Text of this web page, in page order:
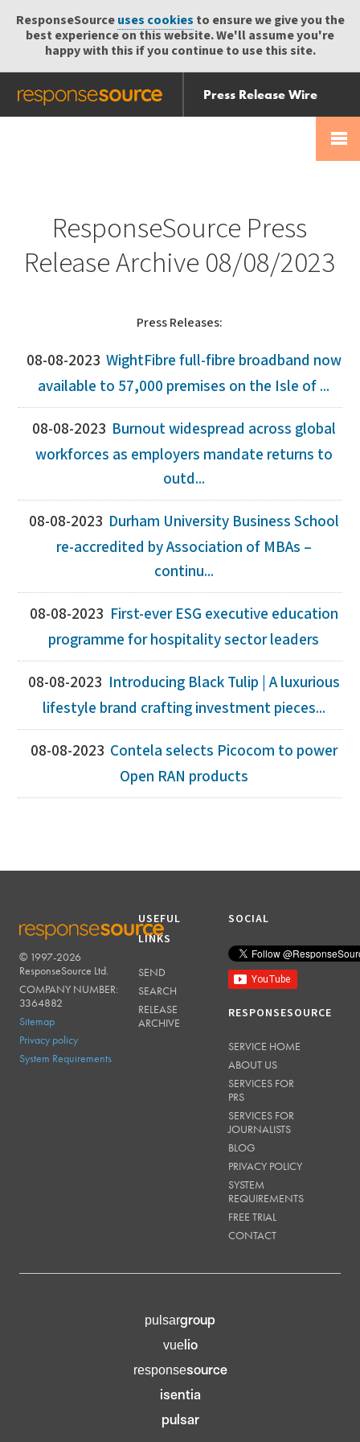
ResponseSourceuses cookies to ensure we give you the
best experience on this website. We'll assume you're
happy with this if you continue to use this site.
Press Release Wire
Send
Help Centre
ResponseSource Press
Release Archive 08/08/2023
Press Releases:
08-08-2023 WightFibre full-fibre broadband now
available to 57,000 premises on the Isle of ...
08-08-2023 Burnout widespread across global
workforces as employers mandate returns to
outd...
08-08-2023 Durham University Business School
re-accredited by Association of MBAs –
continu...
08-08-2023 First-ever ESG executive education
programme for hospitality sector leaders
08-08-2023 Introducing Black Tulip | A luxurious
lifestyle brand crafting investment pieces...
08-08-2023 Contela selects Picocom to power
Open RAN products
RESPONSESOURCE
© 1997-2026
ResponseSource Ltd.
COMPANY NUMBER:
3364882
Sitemap
Privacy policy
System Requirements
USEFUL
LINKS
SEND
SEARCH
RELEASE
ARCHIVE
SOCIAL
RESPONSESOURCE
SERVICE HOME
ABOUT US
SERVICES FOR
PRS
SERVICES FOR
JOURNALISTS
BLOG
PRIVACY POLICY
SYSTEM
REQUIREMENTS
FREE TRIAL
CONTACT
pulsargroup
vuelio
responsesource
isentia
pulsar